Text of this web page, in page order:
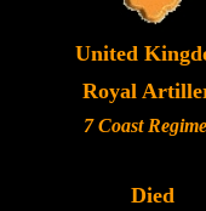
United
Royal
7 Coast
Died